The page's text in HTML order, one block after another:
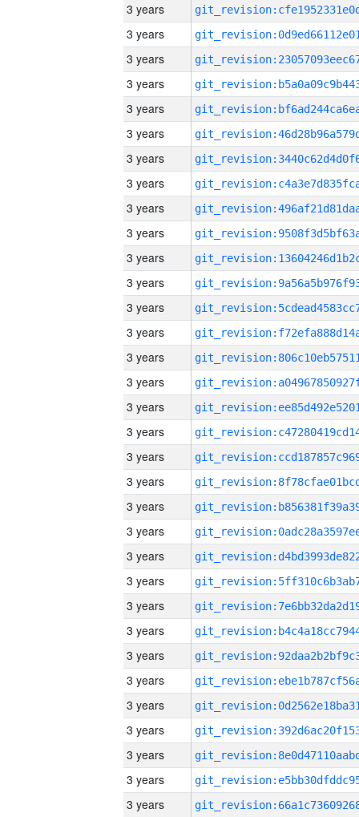
3 years
3 years
3 years
3 years
3 years
3 years
3 years
3 years
3 years
3 years
3 years
3 years
3 years
3 years
3 years
3 years
3 years
3 years
3 years
3 years
3 years
3 years
3 years
3 years
3 years
3 years
3 years
3 years
3 years
3 years
3 years
3 years
3 years